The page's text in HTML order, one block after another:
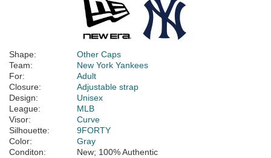
Shape:
Other Caps
Team:
New York Yankees
For:
Adult
Closure:
Adjustable strap
Design:
Unisex
League:
MLB
Visor:
Curve
Silhouette:
9FORTY
Color:
Gray
Conditon:
New; 100% Authentic